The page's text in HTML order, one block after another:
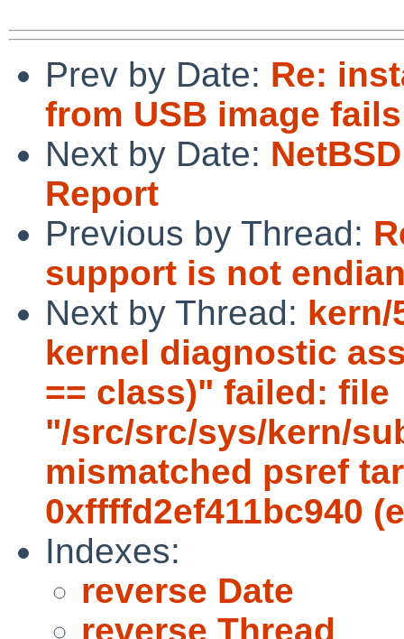
Prev by Date: Re:
from USB image
Next by Date:
Report
Previous by Thread:
support is not
Next by Thread: kern/
kernel diagnostic
== class)" failed: file
"/src/src/sys/kern/
mismatched psref
0xffffd2ef411bc940
Indexes:
reverse Date
reverse Thread